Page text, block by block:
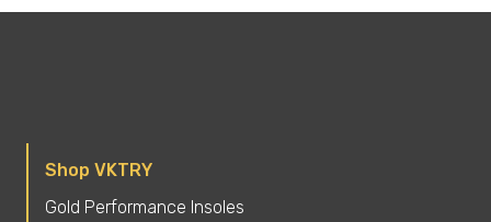
Shop VKTRY
Gold Performance Insoles